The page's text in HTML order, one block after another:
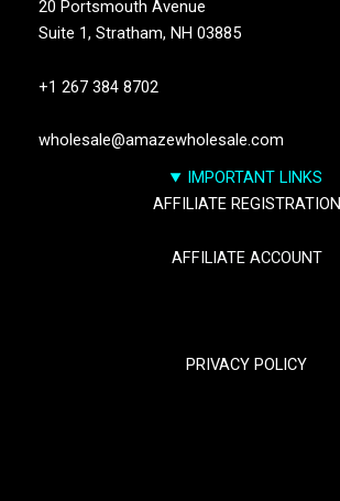
20 Portsmouth Avenue
Suite 1, Stratham, NH 03885
+1 267 384 8702
wholesale@amazewholesale.com
IMPORTANT LINKS
AFFILIATE REGISTRATION
AFFILIATE ACCOUNT
PRIVACY POLICY